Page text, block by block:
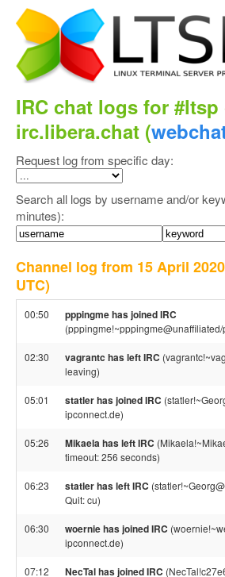
IRC chat logs for #ltsp
irc.libera.chat (
Request log from specific day:
Search all logs by username and/or
minutes):
Channel log from 15 April
UTC)
00:50 pppingme has joined IRC
02:30 vagrantc has left IRC
leaving)
05:01 statler has joined IRC
ipconnect.de)
05:26 Mikaela has left IRC
timeout: 256 seconds)
06:23 statler has left IRC
Quit: cu)
06:30 woernie has joined IRC
ipconnect.de)
07:12 NecTal has joined IRC